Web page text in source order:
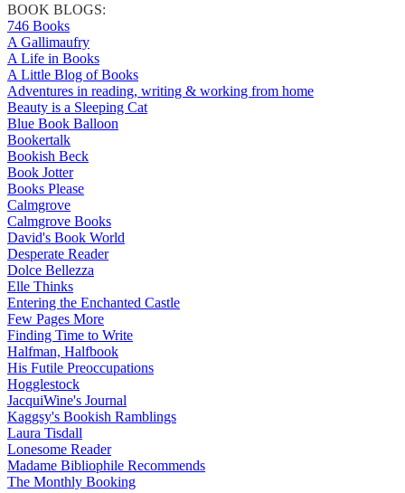
BOOK BLOGS:
746 Books
A Gallimaufry
A Life in Books
A Little Blog of Books
Adventures in reading, writing & working from home
Beauty is a Sleeping Cat
Blue Book Balloon
Bookertalk
Bookish Beck
Book Jotter
Books Please
Calmgrove
Calmgrove Books
David's Book World
Desperate Reader
Dolce Bellezza
Elle Thinks
Entering the Enchanted Castle
Few Pages More
Finding Time to Write
Halfman, Halfbook
His Futile Preoccupations
Hogglestock
JacquiWine's Journal
Kaggsy's Bookish Ramblings
Laura Tisdall
Lonesome Reader
Madame Bibliophile Recommends
The Monthly Booking